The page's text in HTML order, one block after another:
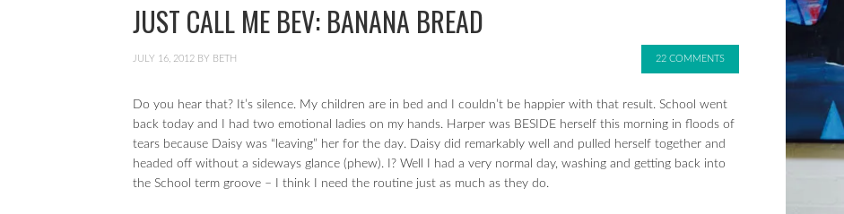
JUST CALL ME BEV: BANANA BREAD
JULY 16, 2012 BY BETH 22 COMMENTS
Do you hear that? It’s silence. My children are in bed and I couldn’t be happier with that result. School went
back today and I had two emotional ladies on my hands. Harper was BESIDE herself this morning in floods of
tears because Daisy was “leaving” her for the day. Daisy did remarkably well and pulled herself together and
headed off without a sideways glance (phew). I? Well I had a very normal day, washing and getting back into
the School term groove – I think I need the routine just as much as they do.